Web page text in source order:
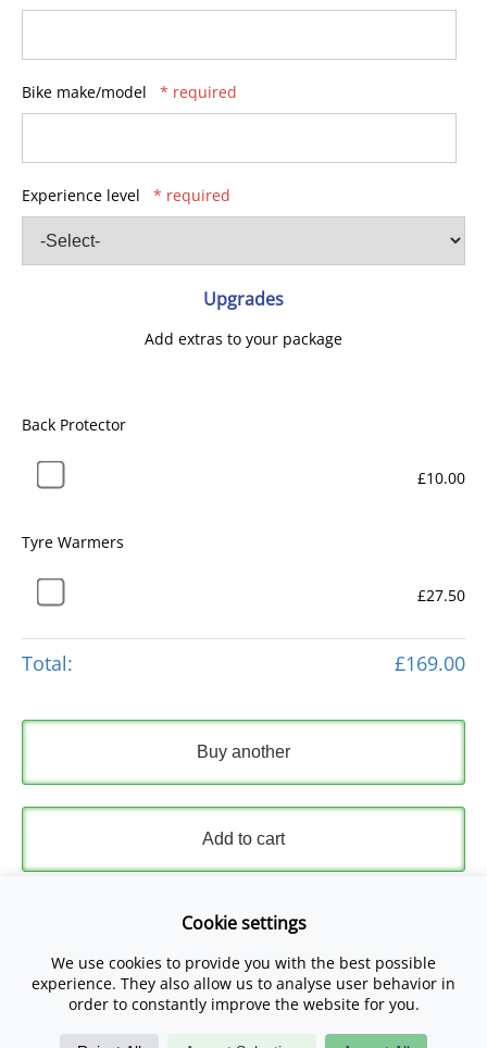
Bike make/model * required
Experience level * required
Upgrades
Add extras to your package
Back Protector
£10.00
Tyre Warmers
£27.50
Total: £169.00
Buy another
Add to cart
Express Checkout
Please read and accept ourTerms and Conditionsand
Privacy Policy.
Cookie settings
We use cookies to provide you with the best possible
experience. They also allow us to analyse user behavior in
order to constantly improve the website for you.